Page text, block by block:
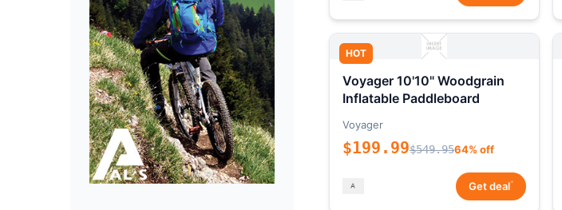
HOT
Voyager 10'10" Woodgrain
Inflatable Paddleboard
Voyager
$199.99$549.9564% off
Get deal*